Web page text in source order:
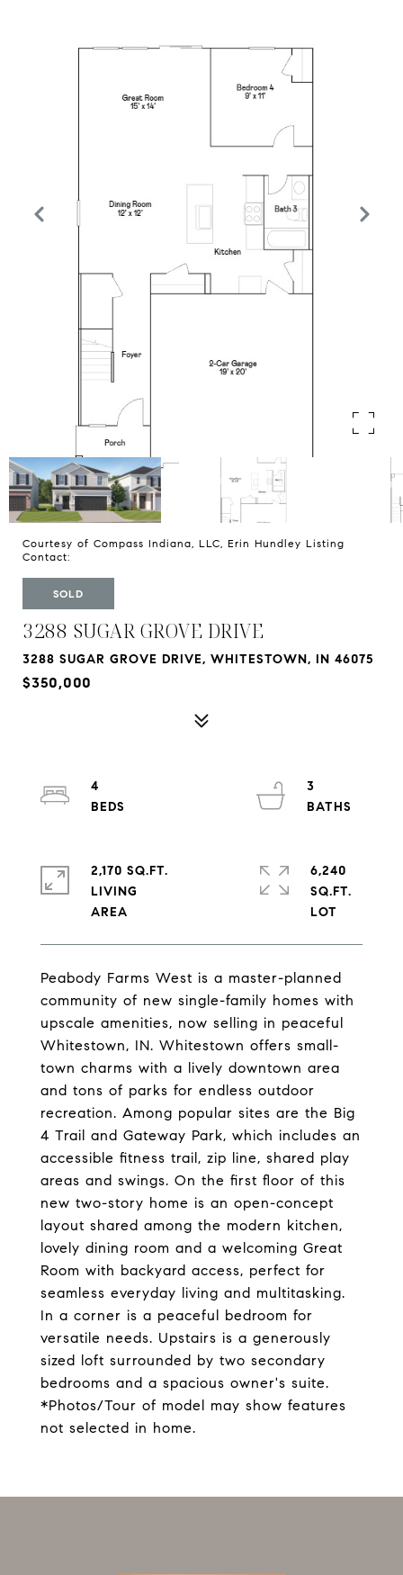
Courtesy of Compass Indiana, LLC, Erin Hundley Listing
Contact:
SOLD
3288 SUGAR GROVE DRIVE
3288 SUGAR GROVE DRIVE, WHITESTOWN, IN 46075
$350,000
Peabody Farms West is a master-planned
community of new single-family homes with
upscale amenities, now selling in peaceful
Whitestown, IN. Whitestown offers small-
town charms with a lively downtown area
and tons of parks for endless outdoor
recreation. Among popular sites are the Big
4 Trail and Gateway Park, which includes an
accessible fitness trail, zip line, shared play
areas and swings. On the first floor of this
new two-story home is an open-concept
layout shared among the modern kitchen,
lovely dining room and a welcoming Great
Room with backyard access, perfect for
seamless everyday living and multitasking.
In a corner is a peaceful bedroom for
versatile needs. Upstairs is a generously
sized loft surrounded by two secondary
bedrooms and a spacious owner's suite.
*Photos/Tour of model may show features
not selected in home.
4
3
2,170 SQ.FT.
LIVING
6,240
SQ.FT.